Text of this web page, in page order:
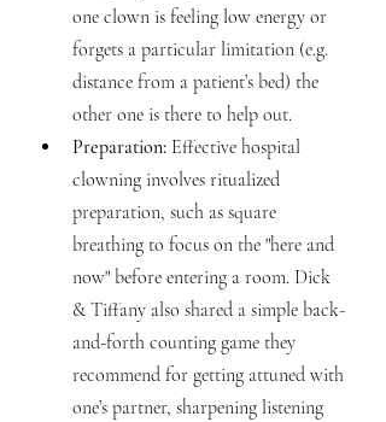
one clown is feeling low energy or
forgets a particular limitation (e.g.
distance from a patient’s bed) the
other one is there to help out.
Preparation: Effective hospital
clowning involves ritualized
preparation, such as square
breathing to focus on the "here and
now" before entering a room. Dick
& Tiffany also shared a simple back-
and-forth counting game they
recommend for getting attuned with
one’s partner, sharpening listening